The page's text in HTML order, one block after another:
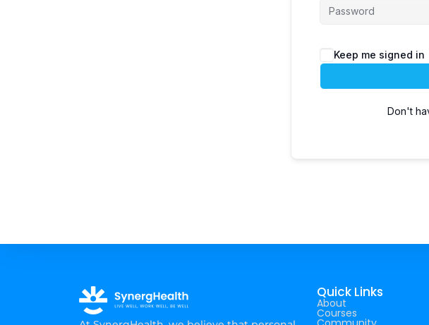
Keep me signed in
Don't
Quick Links
About
Courses